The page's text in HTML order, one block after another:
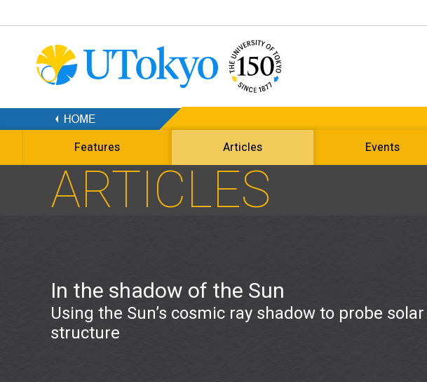
Features Articles Events
ARTICLES
In the shadow of the Sun
Using the Sun’s cosmic ray shadow to probe
structure